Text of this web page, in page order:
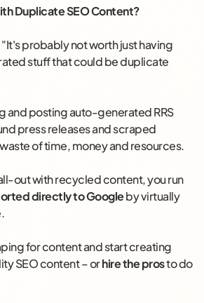
Duplicate SEO Content?
probably not worth just having
stuff that could be duplicate
and posting auto-generated RRS
press releases and scraped
of time, money and resources.
out with recycled content, you run
directly to Googleby virtually
for content and start creating
SEO content – orhire the prosto do